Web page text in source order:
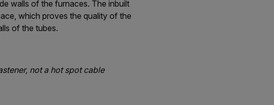
walls of the furnaces. The inbuilt
which proves the quality of the
of the tubes.
not a hot spot cable